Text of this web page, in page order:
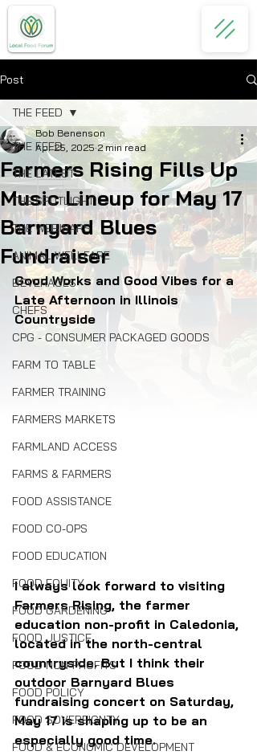
Post
THE FEED
THE LATEST
THE SPOTLIGHT
THE WEBINARS
ANIMAL WELLFARE
BEVERAGES
CHEFS
CPG - CONSUMER PACKAGED GOODS
FARM TO TABLE
FARMER TRAINING
FARMERS MARKETS
FARMLAND ACCESS
FARMS & FARMERS
FOOD ASSISTANCE
FOOD CO-OPS
FOOD EDUCATION
FOOD EQUITY
FOOD GARDENING
FOOD JUSTICE
FOOD NON-PROFITS
FOOD POLICY
FOOD SOVEREIGNTY
FOOD & ECONOMIC DEVELOPMENT
THE FEED
Farmers Rising Fills Up
Music Lineup for May 17
Barnyard Blues
Fundraiser
Bob Benenson
Apr 25, 2025 2 min read
Good Works and Good Vibes for a
Late Afternoon in Illinois
Countryside
I always look forward to visiting
Farmers Rising, the farmer
education non-profit in Caledonia,
located in the north-central
countryside. But I think their
outdoor Barnyard Blues
fundraising concert on Saturday,
May 17 is shaping up to be an
especially good time.